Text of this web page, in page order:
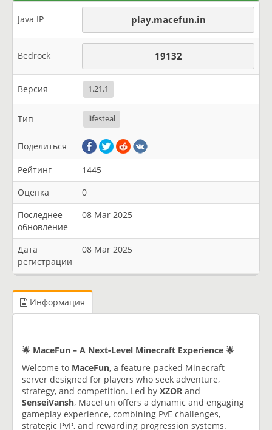
Java IP play.macefun.in
Bedrock 19132
Версия 1.21.1
Тип lifesteal
Поделиться
Рейтинг
1445
Оценка
0
Последнее
обновление
08 Mar 2025
Дата
регистрации
08 Mar 2025
Информация
🌟 MaceFun – A Next-Level Minecraft Experience 🌟
Welcome to MaceFun, a feature-packed Minecraft
server designed for players who seek adventure,
strategy, and competition. Led by XZOR and
SenseiVansh, MaceFun offers a dynamic and engaging
gameplay experience, combining PvE challenges,
strategic PvP, and rewarding progression systems.